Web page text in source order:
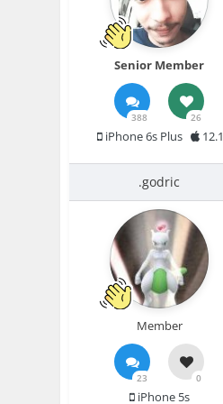
Senior Member
388 26
iPhone 6s Plus 12.1
.godric
Member
23 0
iPhone 5s